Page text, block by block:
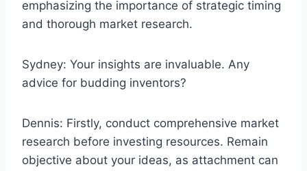
emphasizing the importance of strategic timing
and thorough market research.
Sydney: Your insights are invaluable. Any
advice for budding inventors?
Dennis: Firstly, conduct comprehensive market
research before investing resources. Remain
objective about your ideas, as attachment can